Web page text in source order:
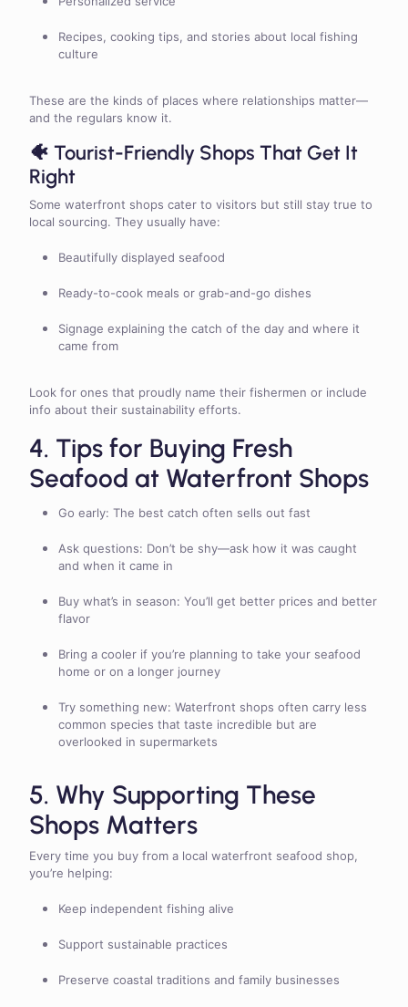
Recipes, cooking tips, and stories about local fishing
culture
These are the kinds of places where relationships matter—
and the regulars know it.
🐠 Tourist-Friendly Shops That Get It
Right
Some waterfront shops cater to visitors but still stay true to
local sourcing. They usually have:
Beautifully displayed seafood
Ready-to-cook meals or grab-and-go dishes
Signage explaining the catch of the day and where it
came from
Look for ones that proudly name their fishermen or include
info about their sustainability efforts.
4. Tips for Buying Fresh
Seafood at Waterfront Shops
Go early: The best catch often sells out fast
Ask questions: Don’t be shy—ask how it was caught
and when it came in
Buy what’s in season: You’ll get better prices and better
flavor
Bring a cooler if you’re planning to take your seafood
home or on a longer journey
Try something new: Waterfront shops often carry less
common species that taste incredible but are
overlooked in supermarkets
5. Why Supporting These
Shops Matters
Every time you buy from a local waterfront seafood shop,
you’re helping:
Keep independent fishing alive
Support sustainable practices
Preserve coastal traditions and family businesses